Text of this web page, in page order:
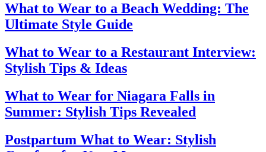
What to Wear to a Beach Wedding: The
Ultimate Style Guide
What to Wear to a Restaurant Interview:
Stylish Tips & Ideas
What to Wear for Niagara Falls in
Summer: Stylish Tips Revealed
Postpartum What to Wear: Stylish